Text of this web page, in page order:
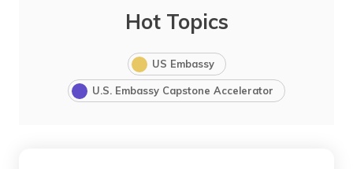
Hot Topics
US Embassy
U.S. Embassy Capstone Accelerator